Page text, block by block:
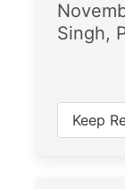
Singh,
Keep